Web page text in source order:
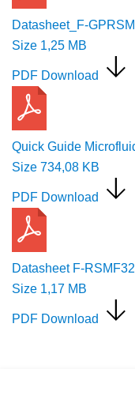
Datasheet_F-
Size 1,25 MB
PDF Download
Quick Guide
Size 734,08 KB
PDF Download
Datasheet F-
Size 1,17 MB
PDF Download